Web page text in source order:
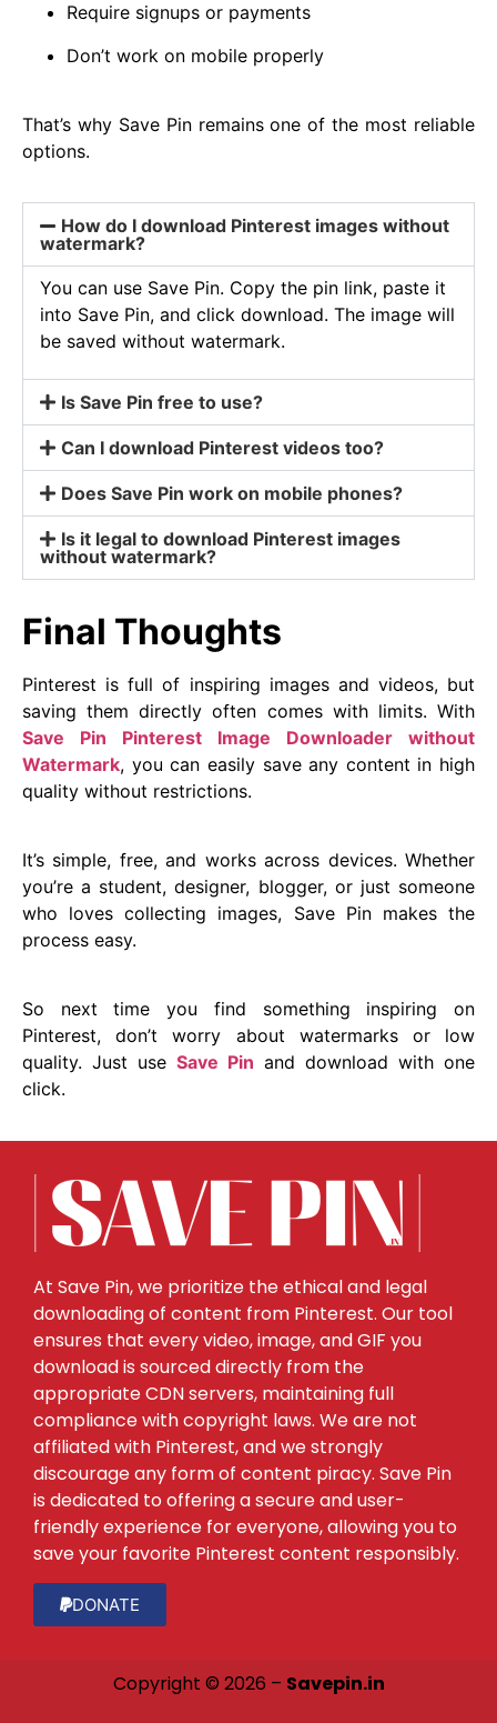
Require signups or payments
Don’t work on mobile properly
That’s why Save Pin remains one of the most reliable
options.
How do I download Pinterest images without
watermark?
You can use Save Pin. Copy the pin link, paste it
into Save Pin, and click download. The image will
be saved without watermark.
Is Save Pin free to use?
Can I download Pinterest videos too?
Does Save Pin work on mobile phones?
Is it legal to download Pinterest images
without watermark?
Final Thoughts
Pinterest is full of inspiring images and videos, but
saving them directly often comes with limits. With
Save Pin Pinterest Image Downloader without
Watermark, you can easily save any content in high
quality without restrictions.
It’s simple, free, and works across devices. Whether
you’re a student, designer, blogger, or just someone
who loves collecting images, Save Pin makes the
process easy.
So next time you find something inspiring on
Pinterest, don’t worry about watermarks or low
quality. Just use Save Pin and download with one
click.
At Save Pin, we prioritize the ethical and legal
downloading of content from Pinterest. Our tool
ensures that every video, image, and GIF you
download is sourced directly from the
appropriate CDN servers, maintaining full
compliance with copyright laws. We are not
affiliated with Pinterest, and we strongly
discourage any form of content piracy. Save Pin
is dedicated to offering a secure and user-
friendly experience for everyone, allowing you to
save your favorite Pinterest content responsibly.
DONATE
Copyright © 2026 – Savepin.in